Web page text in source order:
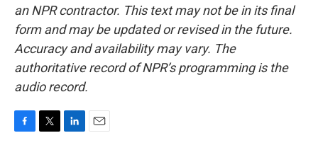
an NPR contractor. This text may not be in its final
form and may be updated or revised in the future.
Accuracy and availability may vary. The
authoritative record of NPR’s programming is the
audio record.